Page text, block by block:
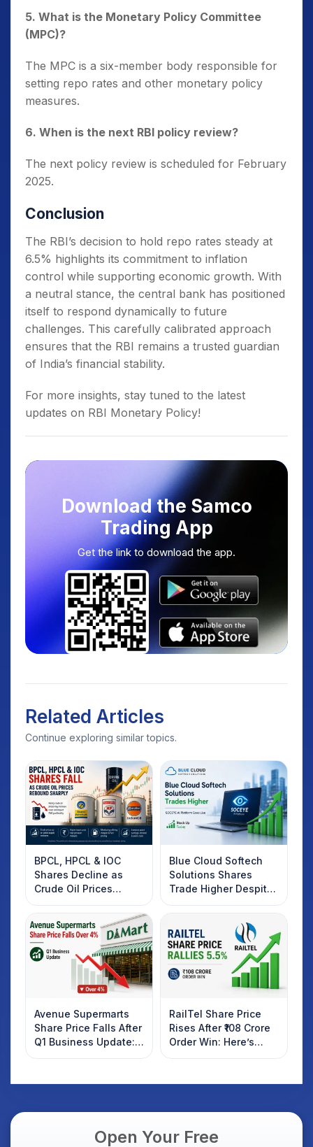
5. What is the Monetary Policy Committee
(MPC)?
The MPC is a six-member body responsible for
setting repo rates and other monetary policy
measures.
6. When is the next RBI policy review?
The next policy review is scheduled for February
2025.
Conclusion
The RBI’s decision to hold repo rates steady at
6.5% highlights its commitment to inflation
control while supporting economic growth. With
a neutral stance, the central bank has positioned
itself to respond dynamically to future
challenges. This carefully calibrated approach
ensures that the RBI remains a trusted guardian
of India’s financial stability.
For more insights, stay tuned to the latest
updates on RBI Monetary Policy!
Download the Samco
Trading App
Get the link to download the app.
Related Articles
Continue exploring similar topics.
BPCL, HPCL & IOC
Shares Decline as
Crude Oil Prices
Rebound: What
Investors Should
Know
Blue Cloud Softech
Solutions Shares
Trade Higher Despite
Weak Market; SOCEYE
AI Platform Goes Live
Avenue Supermarts
Share Price Falls After
Q1 Business Update:
What Investors
RailTel Share Price
Rises After ₹108 Crore
Order Win: Here’s
What Investors
Open Your Free